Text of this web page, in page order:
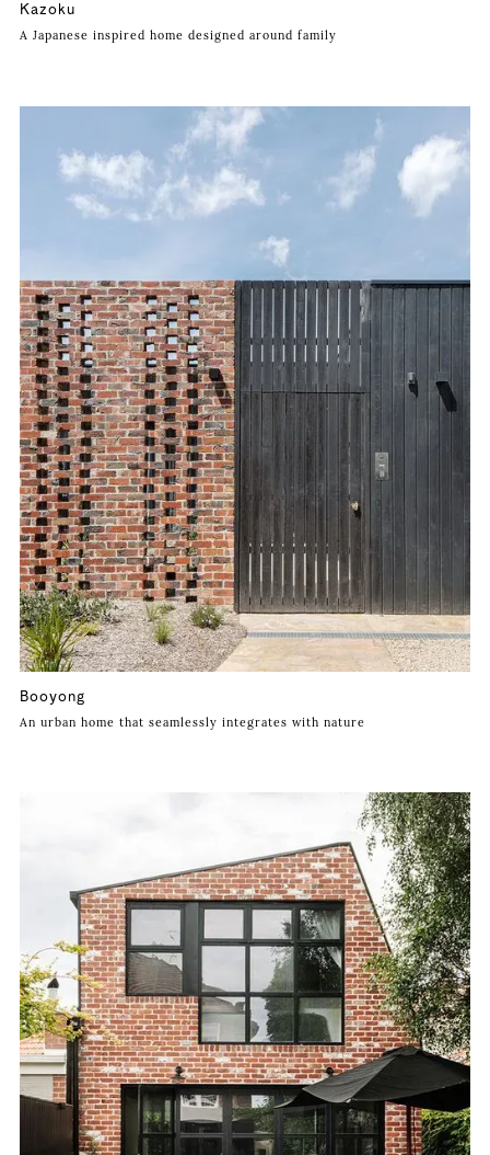
Kazoku
A Japanese inspired home designed around family
Booyong
An urban home that seamlessly integrates with nature